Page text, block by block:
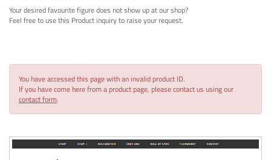
Your desired favourite figure does not show up at our shop?
Feel free to use this Product inquiry to raise your request.
You have accessed this page with an invalid product ID.
If you have come here from a product page, please contact us using our
contact form.